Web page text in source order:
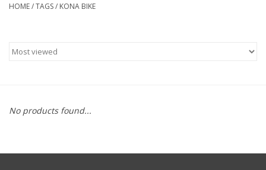
Parts
Apparel / Helmets
Comrade Merch
HOME/TAGS/ KONA BIKE
No products found...